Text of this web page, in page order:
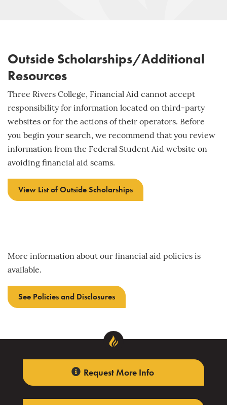
Outside Scholarships/Additional
Resources
Three Rivers College, Financial Aid cannot accept
responsibility for information located on third-party
websites or for the actions of their operators. Before
you begin your search, we recommend that you review
information from the Federal Student Aid website on
avoiding financial aid scams.
View List of Outside Scholarships
More information about our financial aid policies is
available.
See Policies and Disclosures
Request More Info